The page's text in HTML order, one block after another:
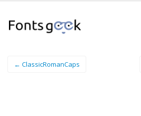
← ClassicRomanCaps